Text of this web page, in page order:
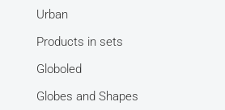
Urban
Products in sets
Globoled
Globes and Shapes